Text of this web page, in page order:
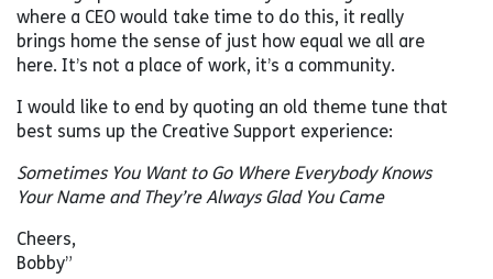
where a CEO would take time to do this, it really
brings home the sense of just how equal we all are
here. It’s not a place of work, it’s a community.
I would like to end by quoting an old theme tune that
best sums up the Creative Support experience:
Sometimes You Want to Go Where Everybody Knows
Your Name and They’re Always Glad You Came
Cheers,
Bobby”